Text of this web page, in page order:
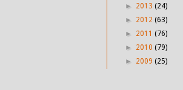
► 2013 (24)
► 2012 (63)
► 2011 (76)
► 2010 (79)
► 2009 (25)